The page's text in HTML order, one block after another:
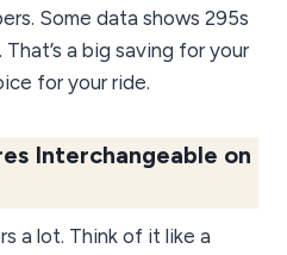
Some data shows 295s
a big saving for your
for your ride.
Interchangeable on
a lot. Think of it like a